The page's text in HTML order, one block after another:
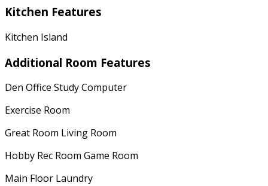
Kitchen Features
Kitchen Island
Additional Room Features
Den Office Study Computer
Exercise Room
Great Room Living Room
Hobby Rec Room Game Room
Main Floor Laundry